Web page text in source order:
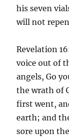
his seven
will not
Revelation
voice out of
angels, Go
the wrath of
first went,
earth; and
sore upon